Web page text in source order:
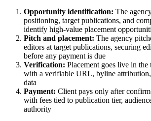
Opportunity identification: The
positioning, target publications, and
identify high-value placement
Pitch and placement: The agency
editors at target publications, securing
before any payment is due
Verification: Placement goes live in the
with a verifiable URL, byline attribution,
data
Payment: Client pays only after
with fees tied to publication tier,
authority